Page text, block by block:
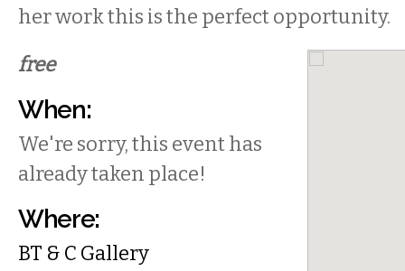
her work this is the perfect opportunity.
free
When:
We're sorry, this event has
already taken place!
Where:
BT & C Gallery